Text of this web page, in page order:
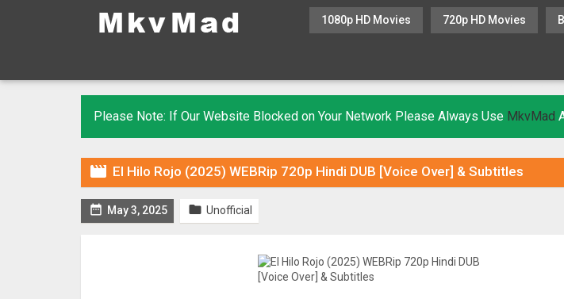
1080p HD Movies 720p HD Movies
Please Note: If Our Website Blocked on Your Network Please Always Use MkvMad
 El Hilo Rojo (2025) WEBRip 720p Hindi DUB [Voice Over] & Subtitles
 May 3, 2025  Unofficial